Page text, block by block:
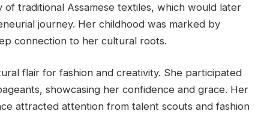
traditional Assamese textiles, which would later
journey. Her childhood was marked by
connection to her cultural roots.
flair for fashion and creativity. She participated
showcasing her confidence and grace. Her
attracted attention from talent scouts and fashion